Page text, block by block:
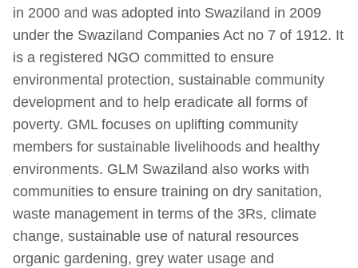
in 2000 and was adopted into Swaziland in 2009
under the Swaziland Companies Act no 7 of 1912. It
is a registered NGO committed to ensure
environmental protection, sustainable community
development and to help eradicate all forms of
poverty. GML focuses on uplifting community
members for sustainable livelihoods and healthy
environments. GLM Swaziland also works with
communities to ensure training on dry sanitation,
waste management in terms of the 3Rs, climate
change, sustainable use of natural resources
organic gardening, grey water usage and